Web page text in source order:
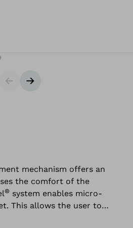
SliderNext slide
mechanism offers an
the comfort of the
® system enables micro-
This allows the user to